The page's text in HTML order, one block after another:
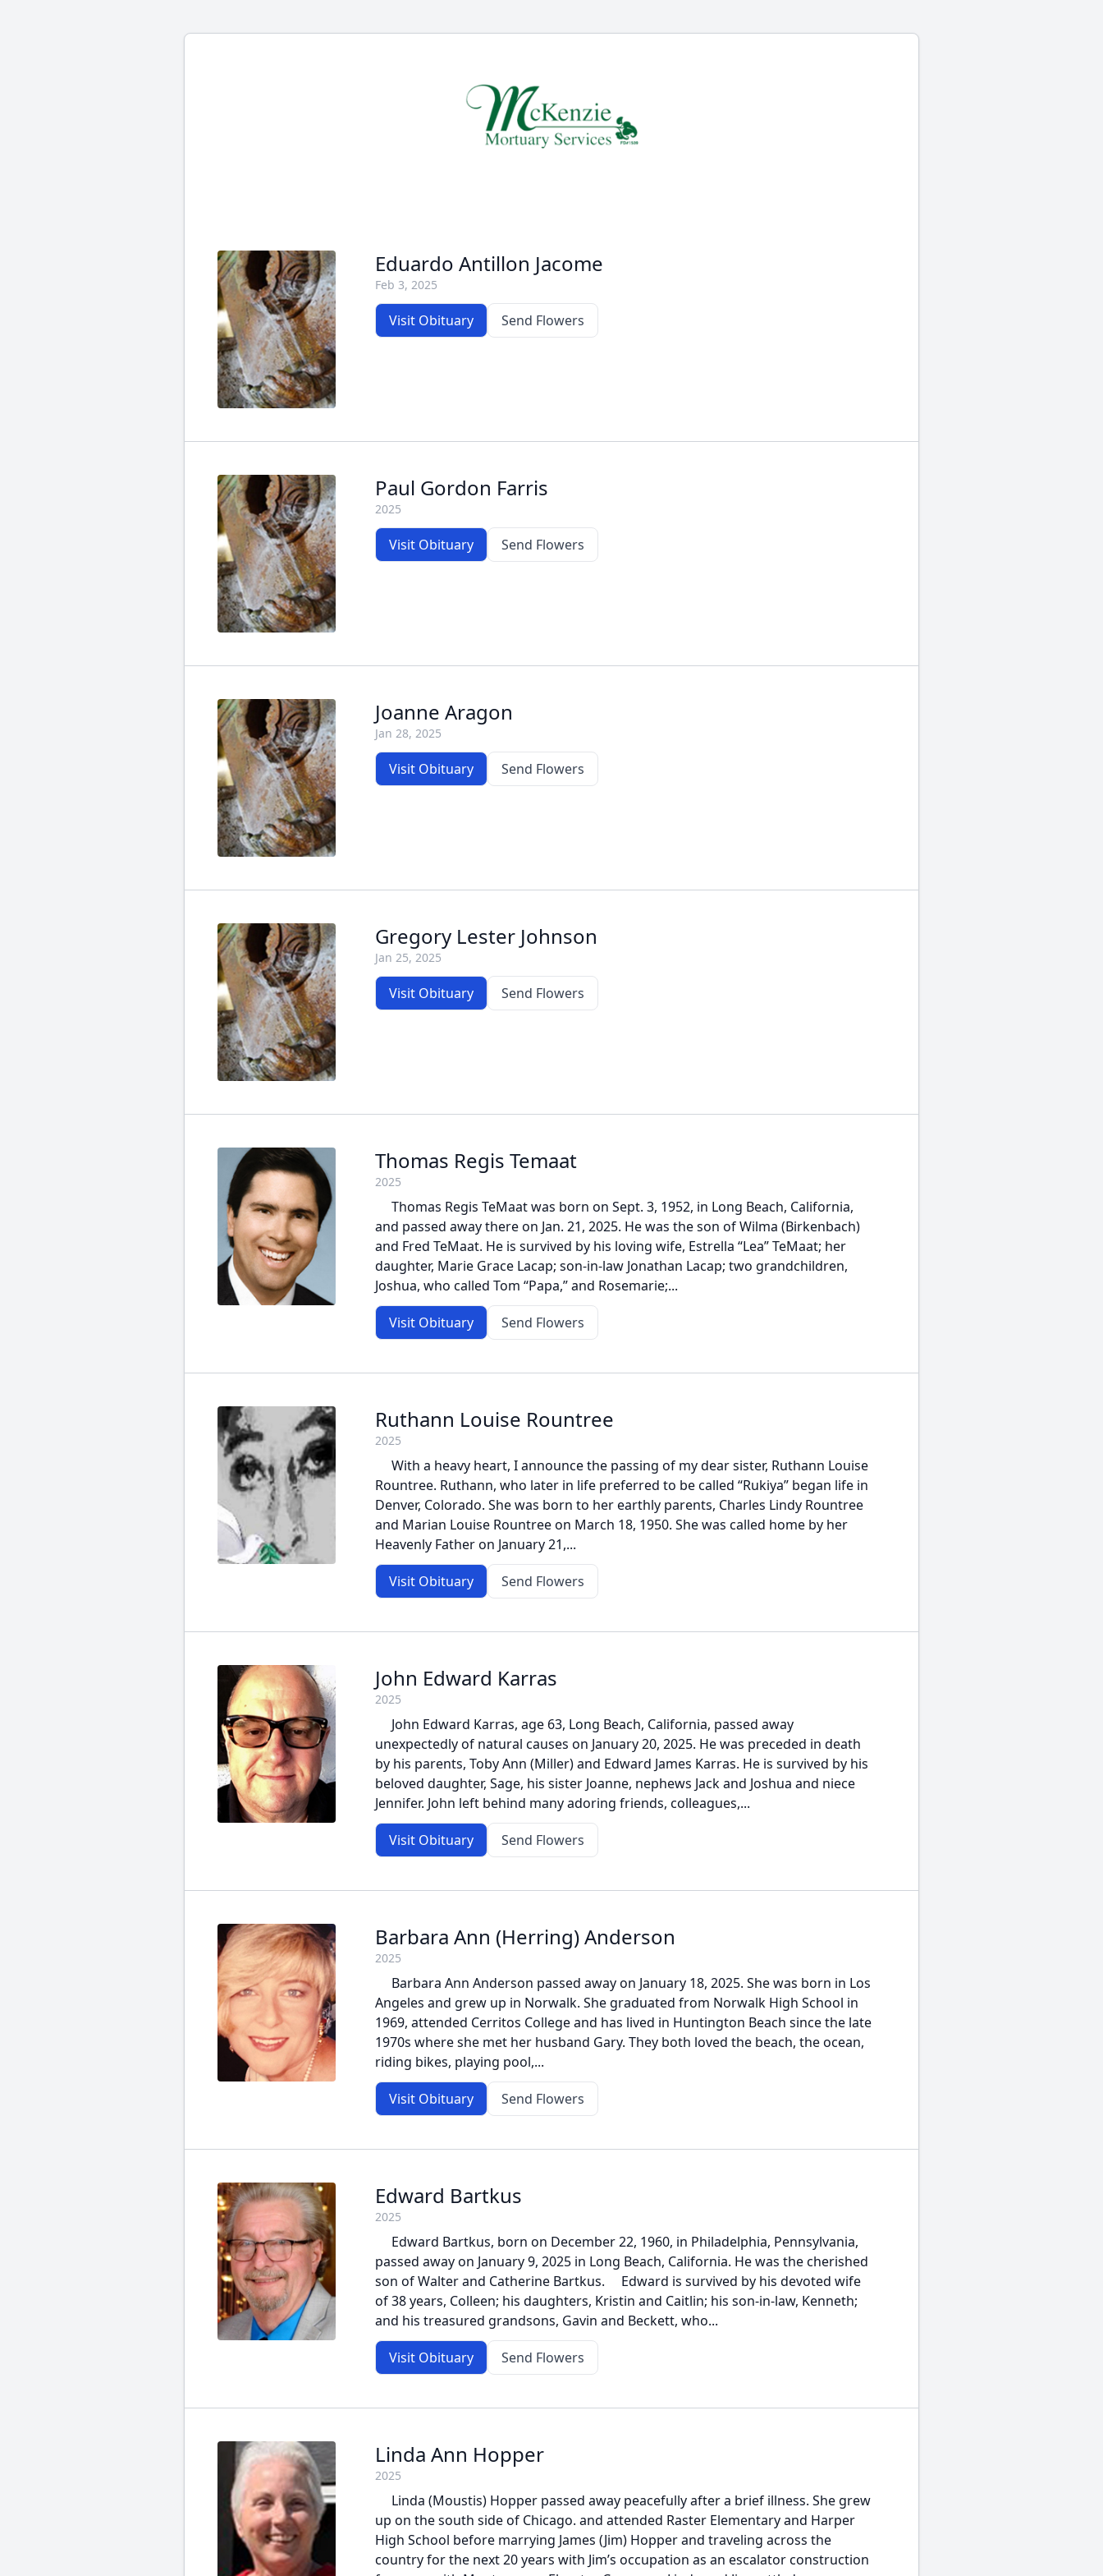
Eduardo Antillon Jacome
Feb 3, 2025
Visit Obituary Send Flowers
Paul Gordon Farris
2025
Visit Obituary Send Flowers
Joanne Aragon
Jan 28, 2025
Visit Obituary Send Flowers
Gregory Lester Johnson
Jan 25, 2025
Visit Obituary Send Flowers
Thomas Regis Temaat
2025
Thomas Regis TeMaat was born on Sept. 3, 1952, in Long Beach, California,
and passed away there on Jan. 21, 2025. He was the son of Wilma (Birkenbach)
and Fred TeMaat. He is survived by his loving wife, Estrella “Lea” TeMaat; her
daughter, Marie Grace Lacap; son-in-law Jonathan Lacap; two grandchildren,
Joshua, who called Tom “Papa,” and Rosemarie;...
Visit Obituary Send Flowers
Ruthann Louise Rountree
2025
With a heavy heart, I announce the passing of my dear sister, Ruthann Louise
Rountree. Ruthann, who later in life preferred to be called “Rukiya” began life in
Denver, Colorado. She was born to her earthly parents, Charles Lindy Rountree
and Marian Louise Rountree on March 18, 1950. She was called home by her
Heavenly Father on January 21,...
Visit Obituary Send Flowers
John Edward Karras
2025
John Edward Karras, age 63, Long Beach, California, passed away
unexpectedly of natural causes on January 20, 2025. He was preceded in death
by his parents, Toby Ann (Miller) and Edward James Karras. He is survived by his
beloved daughter, Sage, his sister Joanne, nephews Jack and Joshua and niece
Jennifer. John left behind many adoring friends, colleagues,...
Visit Obituary Send Flowers
Barbara Ann (Herring) Anderson
2025
Barbara Ann Anderson passed away on January 18, 2025. She was born in Los
Angeles and grew up in Norwalk. She graduated from Norwalk High School in
1969, attended Cerritos College and has lived in Huntington Beach since the late
1970s where she met her husband Gary. They both loved the beach, the ocean,
riding bikes, playing pool,...
Visit Obituary Send Flowers
Edward Bartkus
2025
Edward Bartkus, born on December 22, 1960, in Philadelphia, Pennsylvania,
passed away on January 9, 2025 in Long Beach, California. He was the cherished
son of Walter and Catherine Bartkus. Edward is survived by his devoted wife
of 38 years, Colleen; his daughters, Kristin and Caitlin; his son-in-law, Kenneth;
and his treasured grandsons, Gavin and Beckett, who...
Visit Obituary Send Flowers
Linda Ann Hopper
2025
Linda (Moustis) Hopper passed away peacefully after a brief illness. She grew
up on the south side of Chicago. and attended Raster Elementary and Harper
High School before marrying James (Jim) Hopper and traveling across the
country for the next 20 years with Jim’s occupation as an escalator construction